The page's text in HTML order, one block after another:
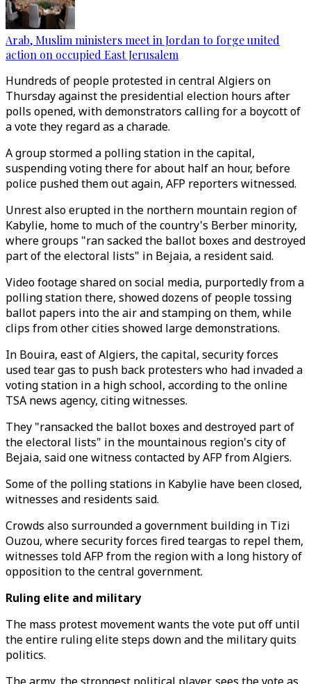
Arab, Muslim ministers meet in Jordan to forge united
action on occupied East Jerusalem
Hundreds of people protested in central Algiers on
Thursday against the presidential election hours after
polls opened, with demonstrators calling for a boycott of
a vote they regard as a charade.
A group stormed a polling station in the capital,
suspending voting there for about half an hour, before
police pushed them out again, AFP reporters witnessed.
Unrest also erupted in the northern mountain region of
Kabylie, home to much of the country's Berber minority,
where groups "ran sacked the ballot boxes and destroyed
part of the electoral lists" in Bejaia, a resident said.
Video footage shared on social media, purportedly from a
polling station there, showed dozens of people tossing
ballot papers into the air and stamping on them, while
clips from other cities showed large demonstrations.
In Bouira, east of Algiers, the capital, security forces
used tear gas to push back protesters who had invaded a
voting station in a high school, according to the online
TSA news agency, citing witnesses.
They "ransacked the ballot boxes and destroyed part of
the electoral lists" in the mountainous region's city of
Bejaia, said one witness contacted by AFP from Algiers.
Some of the polling stations in Kabylie have been closed,
witnesses and residents said.
Crowds also surrounded a government building in Tizi
Ouzou, where security forces fired teargas to repel them,
witnesses told AFP from the region with a long history of
opposition to the central government.
Ruling elite and military
The mass protest movement wants the vote put off until
the entire ruling elite steps down and the military quits
politics.